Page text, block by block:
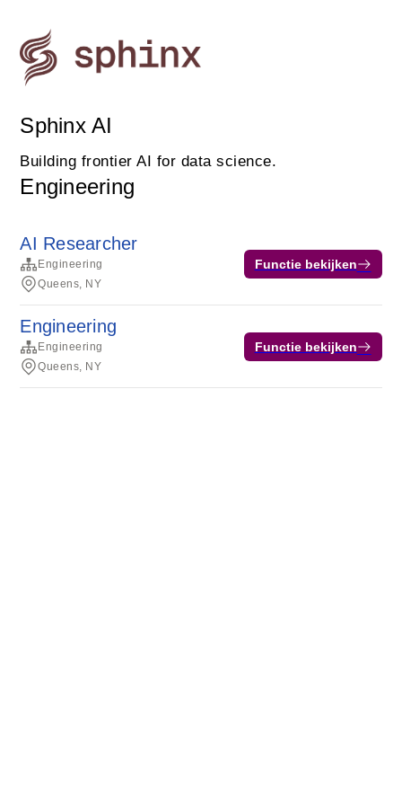
Sphinx AI
Building frontier AI for data science.
Engineering
AI Researcher
Engineering
Queens, NY
Functie bekijken
Engineering
Engineering
Queens, NY
Functie bekijken